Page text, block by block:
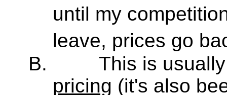
until my
leave, prices go
B.
This is
pricing (it's also